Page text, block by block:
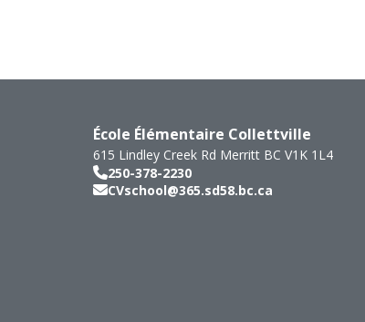
École Élémentaire Collettville
615 Lindley Creek Rd Merritt BC V1K 1L4
250-378-2230
CVschool@365.sd58.bc.ca